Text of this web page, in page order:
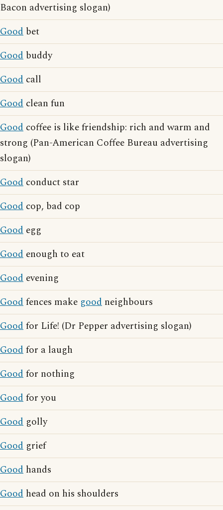
Bacon advertising slogan)
Good bet
Good buddy
Good call
Good clean fun
Good coffee is like friendship: rich and warm and
strong (Pan-American Coffee Bureau advertising
slogan)
Good conduct star
Good cop, bad cop
Good egg
Good enough to eat
Good evening
Goodfences make good neighbours
Goodfor Life! (Dr Pepper advertising slogan)
Goodfor a laugh
Goodfor nothing
Goodfor you
Good golly
Good grief
Good hands
Good head on his shoulders